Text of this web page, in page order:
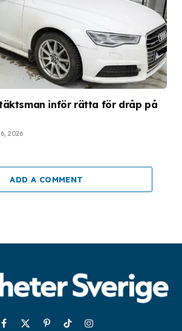
inför rätta för dråp på
2026
ADD A COMMENT
Facebook
X PinterestTikTokInstagram